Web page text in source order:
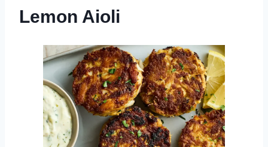
Lemon Aioli